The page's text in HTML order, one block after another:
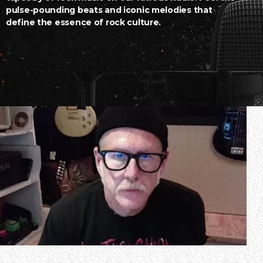
pulse-pounding beats and iconic melodies that
define the essence of rock culture.
In a new interview with The Break Down With Nath &